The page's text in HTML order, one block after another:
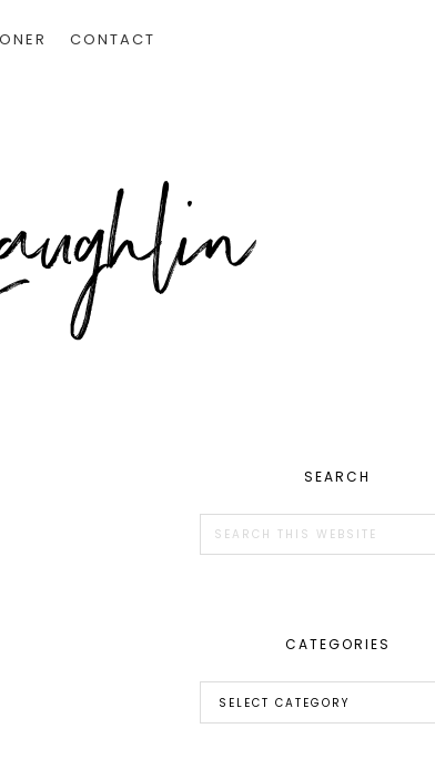
CONTACT
PRIMARY
SIDEBAR
SEARCH
this
CATEGORIES